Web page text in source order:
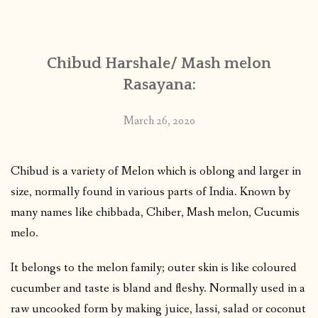
PUBLISHED WORKS
Chibud Harshale/ Mash melon
Rasayana:
March 26, 2020
Chibud is a variety of Melon which is oblong and larger in
size, normally found in various parts of India. Known by
many names like chibbada, Chiber, Mash melon, Cucumis
melo.
It belongs to the melon family; outer skin is like coloured
cucumber and taste is bland and fleshy. Normally used in a
raw uncooked form by making juice, lassi, salad or coconut